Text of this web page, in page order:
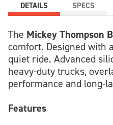
DETAILS SPECS
The Mickey Thompson
comfort. Designed with
quiet ride. Advanced
heavy-duty trucks,
performance and long-
Features